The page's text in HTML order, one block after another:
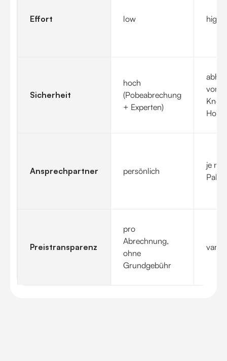
Effort low
Sicherheit
hoch
(Pobeabrechung
+ Experten)
vom
How
Ansprechpartner persönlich
je
Paket
Preistransparenz
pro
Abrechnung,
ohne
Grundgebühr